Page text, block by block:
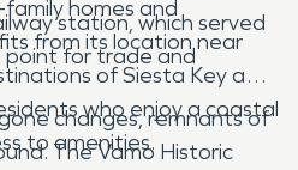
station, which served
point for trade and
homes and
from its location near
of Siesta Key and
who enjoy a coastal
to amenities.
changes, remnants of
The Vamo Historic